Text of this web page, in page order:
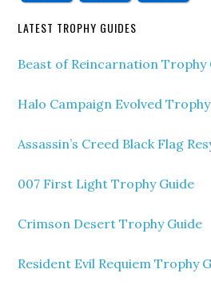
LATEST TROPHY GUIDES
Beast of Reincarnation Trophy
Halo Campaign Evolved
Assassin’s Creed Black Flag
007 First Light Trophy Guide
Crimson Desert Trophy Guide
Resident Evil Requiem Trophy